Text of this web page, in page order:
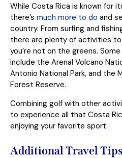
While Costa Rica is known for
there’s much more to do and
country. From surfing and
there are plenty of activities to
you’re not on the greens.
include the Arenal Volcano
Antonio National Park, and the
Forest Reserve.
Combining golf with other
to experience all that Costa
enjoying your favorite sport.
Additional Travel Tips